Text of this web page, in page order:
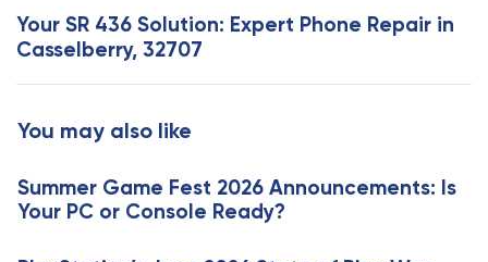
A
r
t
c
e
x
t
A
r
l
e
Your SR 436 Solution: Expert Phone Repair in
Casselberry, 32707
You may also like
Summer Game Fest 2026 Announcements: Is
Your PC or Console Ready?